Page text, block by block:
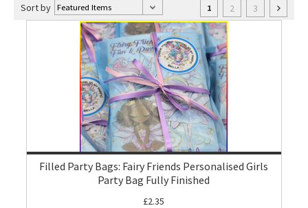
Sort by 1 2 3
Filled Party Bags: Fairy Friends Personalised Girls
Party Bag Fully Finished
£2.35